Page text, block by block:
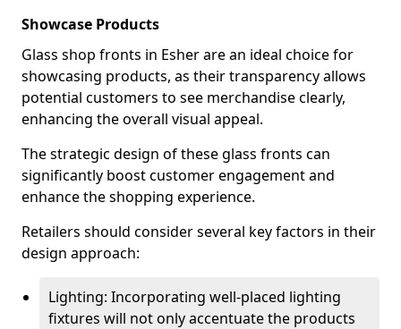
Showcase Products
Glass shop fronts in Esher are an ideal choice for
showcasing products, as their transparency allows
potential customers to see merchandise clearly,
enhancing the overall visual appeal.
The strategic design of these glass fronts can
significantly boost customer engagement and
enhance the shopping experience.
Retailers should consider several key factors in their
design approach:
Lighting: Incorporating well-placed lighting
fixtures will not only accentuate the products